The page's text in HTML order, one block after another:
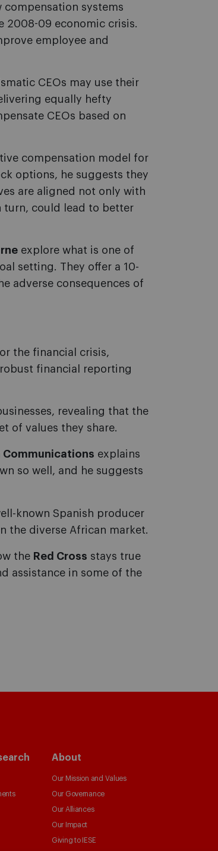
compensation systems
2008-09 economic crisis.
employee and
CEOs may use their
equally hefty
CEOs based on
compensation model for
options, he suggests they
are aligned not only with
turn, could lead to better
explore what is one of
setting. They offer a 10-
adverse consequences of
the financial crisis,
financial reporting
revealing that the
of values they share.
Communications explains
so well, and he suggests
known Spanish producer
the diverse African market.
the Red Cross stays true
assistance in some of the
About
Our Mission and Values
Our Governance
Our Alliances
Our Impact
Giving to IESE